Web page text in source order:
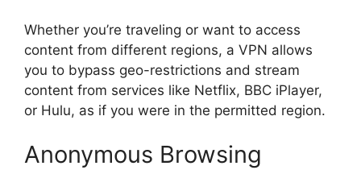
Whether you’re traveling or want to access
content from different regions, a VPN allows
you to bypass geo-restrictions and stream
content from services like Netflix, BBC iPlayer,
or Hulu, as if you were in the permitted region.
Anonymous Browsing